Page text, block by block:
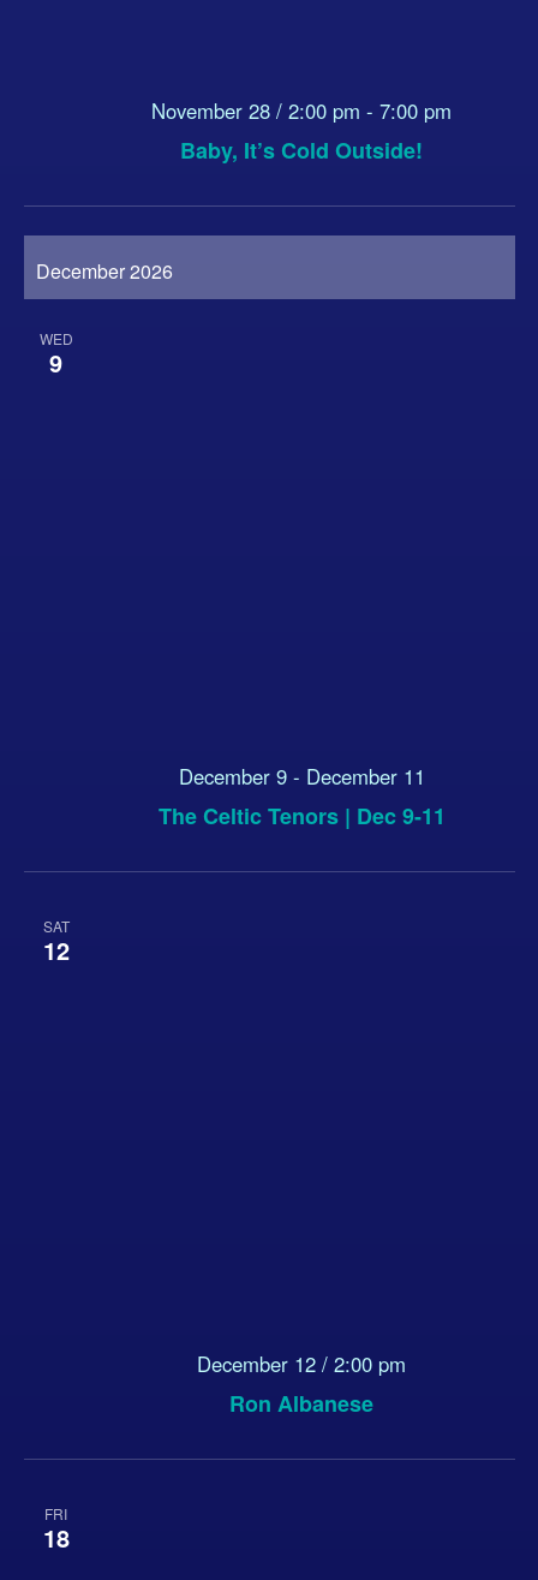
Baby, It’s Cold Outside!
November 28 / 2:00 pm - 7:00 pm
December 2026
WED
9
The Celtic Tenors | Dec 9-11
December 9- December 11
SAT
12
Ron Albanese
December 12 / 2:00 pm
FRI
18